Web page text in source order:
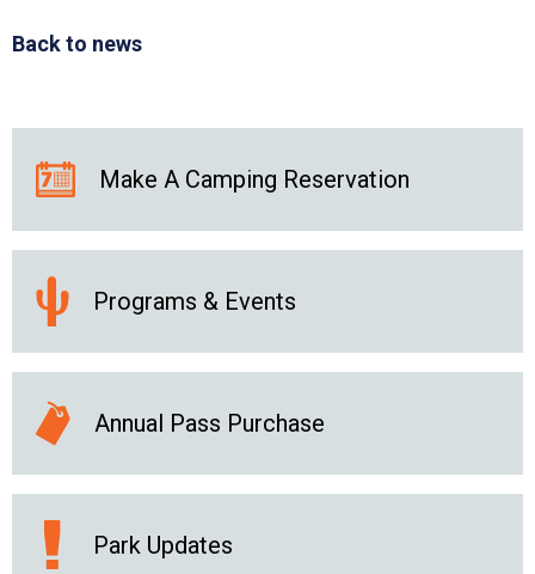
Back to news
Make A Camping Reservation
Programs & Events
Annual Pass Purchase
Park Updates